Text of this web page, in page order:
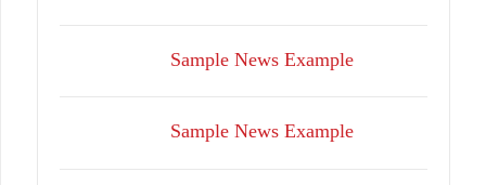
Sample News Example
Sample News Example